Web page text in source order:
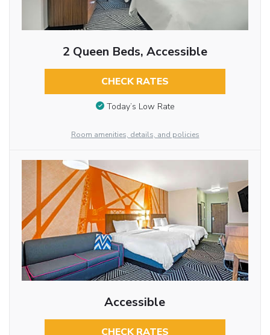
2 Queen Beds, Accessible
CHECK RATES
Today’s Low Rate
Room amenities, details, and policies
Accessible
CHECK RATES